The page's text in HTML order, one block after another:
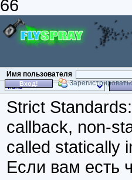
66
Имя пользователя
Вход!
Strict
callback, non-
called statically
Если вам есть